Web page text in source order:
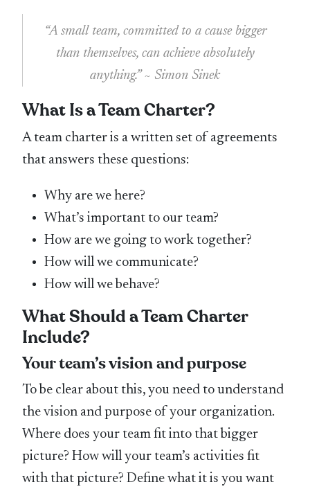
“A small team, committed to a cause bigger
than themselves, can achieve absolutely
anything.” ~ Simon Sinek
What Is a Team Charter?
A team charter is a written set of agreements
that answers these questions:
Why are we here?
What’s important to our team?
How are we going to work together?
How will we communicate?
How will we behave?
What Should a Team Charter
Include?
Your team’s vision and purpose
To be clear about this, you need to understand
the vision and purpose of your organization.
Where does your team fit into that bigger
picture? How will your team’s activities fit
with that picture? Define what it is you want